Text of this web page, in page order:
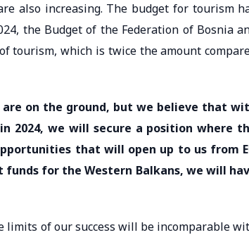
also increasing. The budget for tourism
the Budget of the Federation of Bosnia
tourism, which is twice the amount
on the ground, but we believe that
2024, we will secure a position where
that will open up to us from
for the Western Balkans, we will
limits of our success will be incomparable